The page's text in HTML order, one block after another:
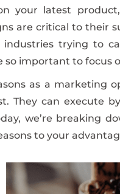
your latest
are critical to their
trying to
so important to focus
as a marketing
They can execute
we’re breaking
to your